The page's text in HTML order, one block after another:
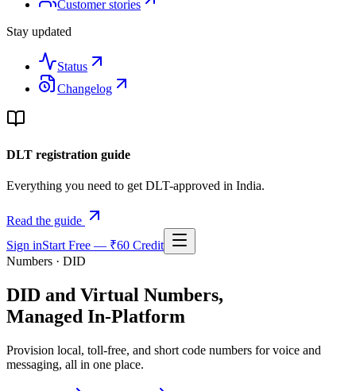
Customer stories
Stay updated
Status
Changelog
DLT registration guide
Everything you need to get DLT-approved in India.
Read the guide
Sign inStart Free — ₹60 Credit
Numbers · DID
DID and Virtual Numbers,
Managed In-Platform
Provision local, toll-free, and short code numbers for voice and
messaging, all in one place.